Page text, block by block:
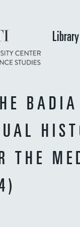
Library
BADIA
THE